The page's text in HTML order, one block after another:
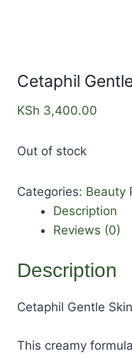
Cetaphil
KSh 3,400.00
Out of stock
Categories: Beauty
Description
Reviews (0)
Description
Cetaphil Gentle
This creamy